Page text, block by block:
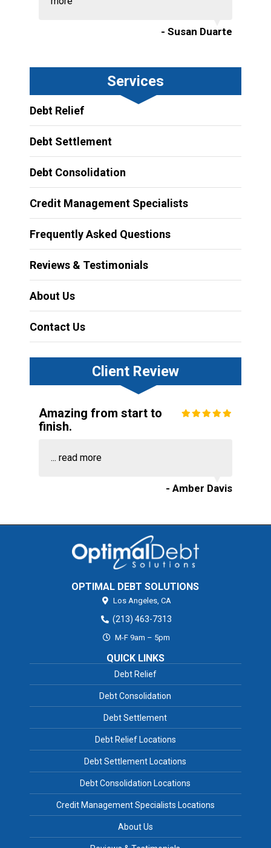
- Susan Duarte
Services
Debt Relief
Debt Settlement
Debt Consolidation
Credit Management Specialists
Frequently Asked Questions
Reviews & Testimonials
About Us
Contact Us
Client Review
Amazing from start to
finish.
... read more
- Amber Davis
OPTIMAL DEBT SOLUTIONS
Los Angeles, CA
(213) 463-7313
M-F 9am – 5pm
QUICK LINKS
Debt Relief
Debt Consolidation
Debt Settlement
Debt Relief Locations
Debt Settlement Locations
Debt Consolidation Locations
Credit Management Specialists Locations
About Us